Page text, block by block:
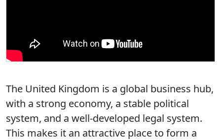
The United Kingdom is a global business hub,
with a strong economy, a stable political
system, and a well-developed legal system.
This makes it an attractive place to form a